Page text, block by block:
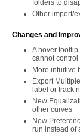
folders to
Other import/
Changes and
A hover
cannot
More intuitive
Export
label or track
New
other curves
New
run instead of